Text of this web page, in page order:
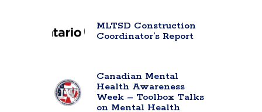
MLTSD Construction
Coordinator’s Report
Canadian Mental
Health Awareness
Week – Toolbox Talks
on Mental Health